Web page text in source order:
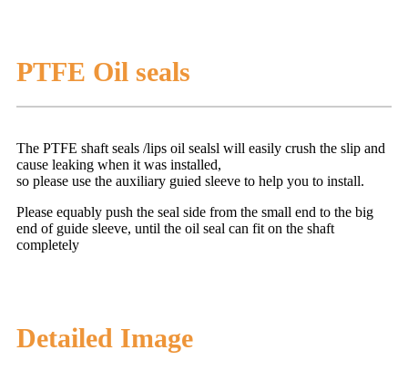
PTFE Oil seals
The PTFE shaft seals /lips oil sealsl will easily crush the slip and
cause leaking when it was installed,
so please use the auxiliary guied sleeve to help you to install.
Please equably push the seal side from the small end to the big
end of guide sleeve, until the oil seal can fit on the shaft
completely
Detailed Image